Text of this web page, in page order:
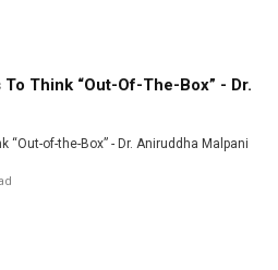
Think “Out-Of-The-Box” - Dr.
“Out-of-the-Box” - Dr. Aniruddha Malpani